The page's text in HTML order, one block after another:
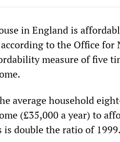
in England is
to the Office
measure of five
average household
(£35,000 a year) to
is double the ratio of 1999.